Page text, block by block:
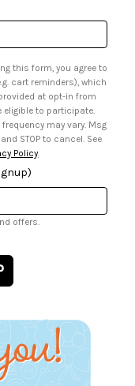
this form, you agree to
cart reminders), which
Reply HELP for help and STOP to cancel. See
Policy.
offers.